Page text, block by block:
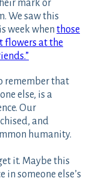
mark or
We saw this
week when those
flowers at the
remember that
else, is a
Our
and
humanity.
it. Maybe this
someone else’s